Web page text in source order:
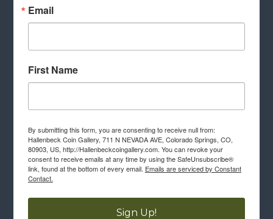
Email
First Name
By submitting this form, you are consenting to receive null from:
Hallenbeck Coin Gallery, 711 N NEVADA AVE, Colorado Springs, CO,
80903, US, http://Hallenbeckcoingallery.com. You can revoke your
consent to receive emails at any time by using the SafeUnsubscribe®
link, found at the bottom of every email. Emails are serviced by Constant
Contact.
Sign Up!